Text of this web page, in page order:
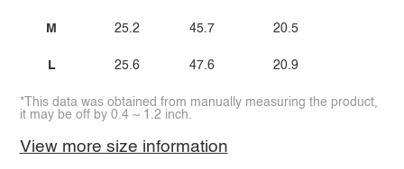
M
L
25.2
25.6
45.7
47.6
20.5
20.9
*This data was obtained from manually measuring the product,
it may be off by 0.4 ~ 1.2 inch.
View more size information